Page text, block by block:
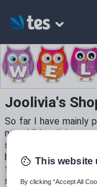
Joolivia's
So far I have mainly
new AQA syllabus
syllabus and raising
have been teaching
fun resources. I
saving and useful.
This website
By clicking “Accept All